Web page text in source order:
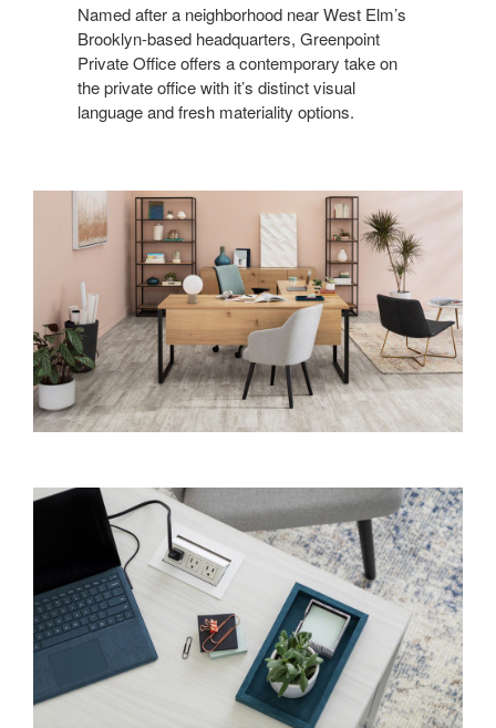
Named after a neighborhood near West Elm’s
Brooklyn-based headquarters, Greenpoint
Private Office offers a contemporary take on
the private office with it’s distinct visual
language and fresh materiality options.